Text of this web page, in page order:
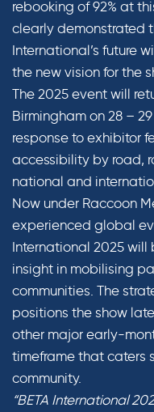
rebooking of 92% at
clearly demonstrated
International’s future
the new vision for the
The 2025 event will
Birmingham on 28 –
response to exhibitor
accessibility by road,
national and
Now under Raccoon
experienced global
International 2025 will
insight in mobilising
communities. The
positions the show
other major early-
timeframe that caters
community.
“BETA International